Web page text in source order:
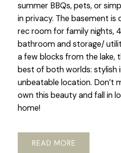
summer BBQs, pets, or
in privacy. The basement
rec room for family nights,
bathroom and storage/
a few blocks from the lake,
best of both worlds: stylish
unbeatable location. Don’t
own this beauty and fall in
home!
READ